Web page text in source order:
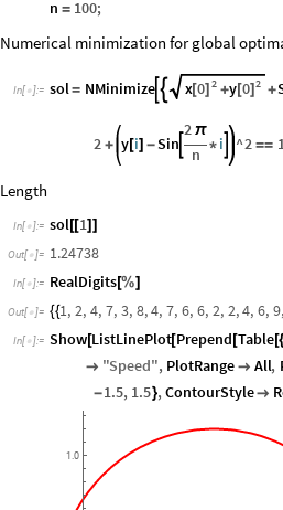
n = 100;
Numerical minimization for global
In[ ]:= sol= NMinimize  2
x[0] + 2
y[0] +
2 + y [i] -Sin 
2 π
n * i ^2 ==
Length
In[ ]:= sol[[1] ]
Out[ ]= 1.24738
In[ ]:= RealDigits[%]
Out[ ]= {{1, 2, 4, 7, 3, 8, 4, 7, 6, 6, 2, 2, 4, 6, 9,
In[ ]:= Show[ListLinePlot[Prepend [Table[{
 "Speed", PlotRange  All,
-1.5, 1.5},ContourStyle
1.0